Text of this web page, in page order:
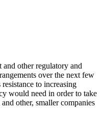
other regulatory and
over the next few
to increasing
would need in order to take
other, smaller companies